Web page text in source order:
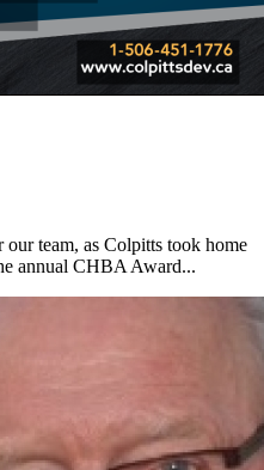
our team, as Colpitts took home
annual CHBA Award...